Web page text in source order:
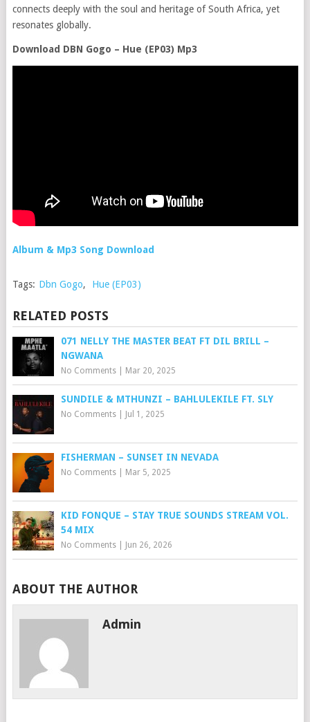
connects deeply with the soul and heritage of South Africa, yet
resonates globally.
Download DBN Gogo – Hue (EP03) Mp3
Album & Mp3 Song Download
Tags: Dbn Gogo, Hue (EP03)
RELATED POSTS
071 NELLY THE MASTER BEAT FT DIL BRILL –
NGWANA
No Comments| Mar 20, 2025
SUNDILE & MTHUNZI – BAHLULEKILE FT. SLY
No Comments| Jul 1, 2025
FISHERMAN – SUNSET IN NEVADA
No Comments| Mar 5, 2025
KID FONQUE – STAY TRUE SOUNDS STREAM VOL.
54 MIX
No Comments| Jun 26, 2026
ABOUT THE AUTHOR
Admin